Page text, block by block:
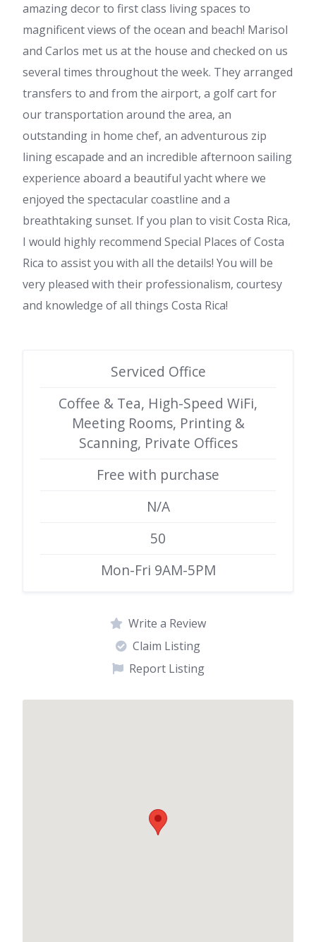
amazing decor to first class living spaces to
magnificent views of the ocean and beach! Marisol
and Carlos met us at the house and checked on us
several times throughout the week. They arranged
transfers to and from the airport, a golf cart for
our transportation around the area, an
outstanding in home chef, an adventurous zip
lining escapade and an incredible afternoon sailing
experience aboard a beautiful yacht where we
enjoyed the spectacular coastline and a
breathtaking sunset. If you plan to visit Costa Rica,
I would highly recommend Special Places of Costa
Rica to assist you with all the details! You will be
very pleased with their professionalism, courtesy
and knowledge of all things Costa Rica!
Serviced Office
Coffee & Tea, High-Speed WiFi,
Meeting Rooms, Printing &
Scanning, Private Offices
Free with purchase
N/A
50
Mon-Fri 9AM-5PM
Write a Review
Claim Listing
Report Listing